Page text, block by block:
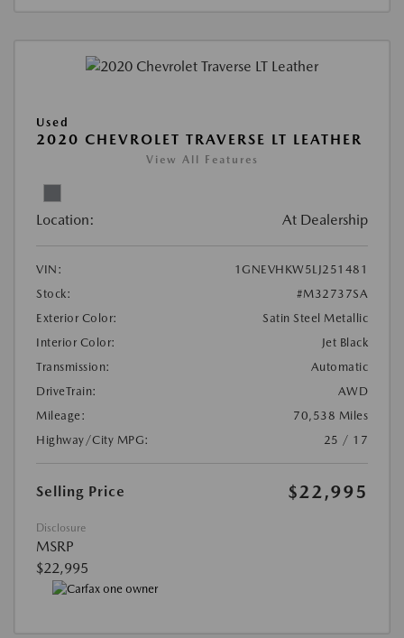
Used
2020 CHEVROLET TRAVERSE LT LEATHER
View All Features
Location: At Dealership
VIN:
1GNEVHKW5LJ251481
Stock:
#M32737SA
Exterior Color:
Satin Steel Metallic
Interior Color:
Jet Black
Transmission:
Automatic
DriveTrain:
AWD
Mileage:
70,538 Miles
Highway/City MPG:
25 / 17
Selling Price $22,995
Disclosure
MSRP
$22,995